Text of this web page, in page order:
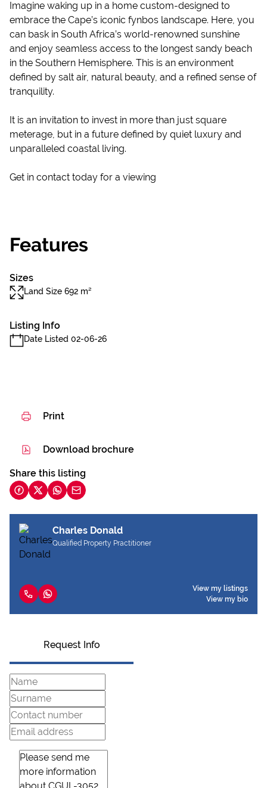
Imagine waking up in a home custom-designed to
embrace the Cape’s iconic fynbos landscape. Here, you
can bask in South Africa’s world-renowned sunshine
and enjoy seamless access to the longest sandy beach
in the Southern Hemisphere. This is an environment
defined by salt air, natural beauty, and a refined sense of
tranquility.
It is an invitation to invest in more than just square
meterage, but in a future defined by quiet luxury and
unparalleled coastal living.
Get in contact today for a viewing
Features
Sizes
Land Size 692 m²
Listing Info
Date Listed 02-06-26
Print
Download brochure
Share this listing
Charles Donald
Qualified Property Practitioner
View my listings
View my bio
Request Info